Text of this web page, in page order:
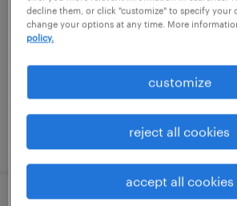
new york, new york
temporary
posted july 13, 2026
decline them, or click "customize" to specify your
change your options at any time. More
policy.
customize
reject all cookies
accept all cookies